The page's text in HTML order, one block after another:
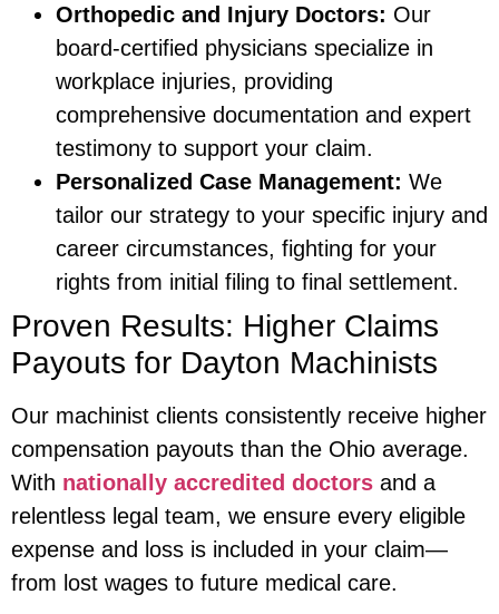
Orthopedic and Injury Doctors: Our
board-certified physicians specialize in
workplace injuries, providing
comprehensive documentation and expert
testimony to support your claim.
Personalized Case Management: We
tailor our strategy to your specific injury and
career circumstances, fighting for your
rights from initial filing to final settlement.
Proven Results: Higher Claims
Payouts for Dayton Machinists
Our machinist clients consistently receive higher
compensation payouts than the Ohio average.
With nationally accredited doctors and a
relentless legal team, we ensure every eligible
expense and loss is included in your claim—
from lost wages to future medical care.